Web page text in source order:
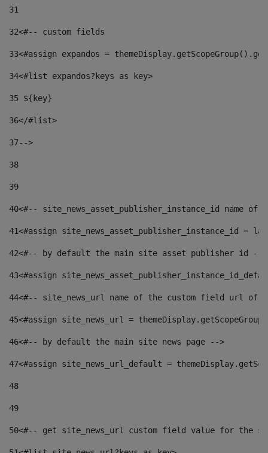
31
32<#-- custom fields
33<#assign expandos =
34<#list expandos?keys as key>
35 ${key}
36</#list>
37-->
38
39
40<#-- site_news_asset_publisher_instance_id
41<#assign site_news_asset_publisher_instance_id =
42<#-- by default the main site asset publisher id --
43<#assign
44<#-- site_news_url name of the custom field url of
45<#assign site_news_url =
46<#-- by default the main site news page -->
47<#assign site_news_url_default =
48
49
50<#-- get site_news_url custom field value for the